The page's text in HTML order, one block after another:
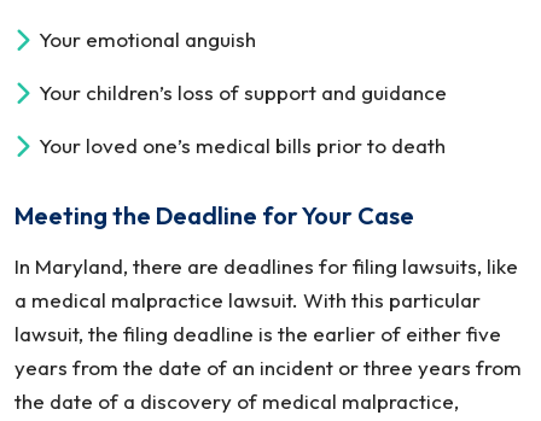
Your emotional anguish
Your children’s loss of support and guidance
Your loved one’s medical bills prior to death
Meeting the Deadline for Your Case
In Maryland, there are deadlines for filing lawsuits, like
a medical malpractice lawsuit. With this particular
lawsuit, the filing deadline is the earlier of either five
years from the date of an incident or three years from
the date of a discovery of medical malpractice,